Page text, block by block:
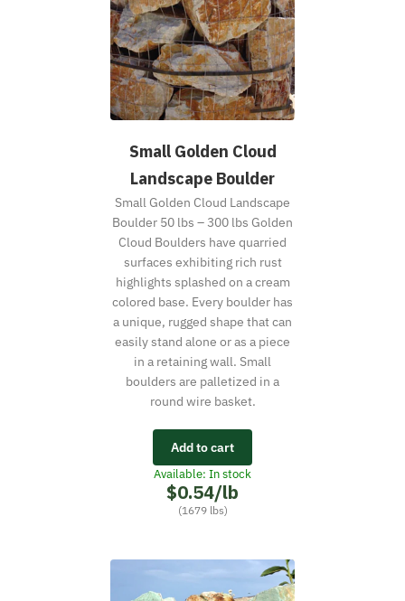
Small Golden Cloud
Landscape Boulder
Small Golden Cloud Landscape
Boulder 50 lbs – 300 lbs Golden
Cloud Boulders have quarried
surfaces exhibiting rich rust
highlights splashed on a cream
colored base. Every boulder has
a unique, rugged shape that can
easily stand alone or as a piece
in a retaining wall. Small
boulders are palletized in a
round wire basket.
Available: In stock
$0.54/lb
(1679 lbs)
Add to cart